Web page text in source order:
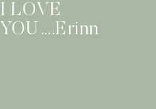
I LOVE
YOU….Erinn